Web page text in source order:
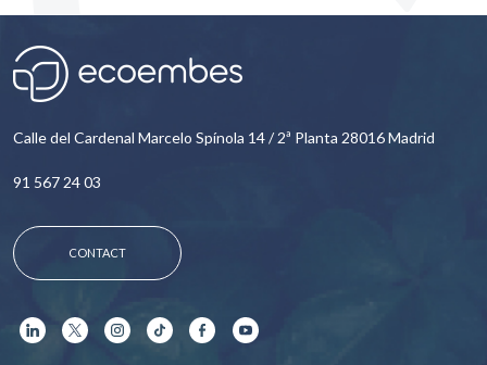
Calle del Cardenal Marcelo Spínola 14 / 2ª Planta 28016 Madrid
91 567 24 03
CONTACT